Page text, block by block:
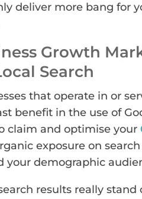
deliver more bang for
Growth
Search
that operate in or
benefit in the use of
claim and optimise your
exposure on
your demographic
results really